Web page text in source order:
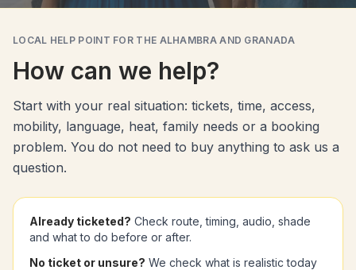
LOCAL HELP POINT FOR THE ALHAMBRA AND GRANADA
How can we help?
Start with your real situation: tickets, time, access,
mobility, language, heat, family needs or a booking
problem. You do not need to buy anything to ask us a
question.
Already ticketed? Check route, timing, audio, shade
and what to do before or after.
No ticket or unsure? We check what is realistic today